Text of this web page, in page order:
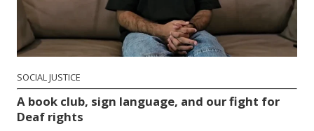
SOCIAL JUSTICE
A book club, sign language, and our fight for
Deaf rights